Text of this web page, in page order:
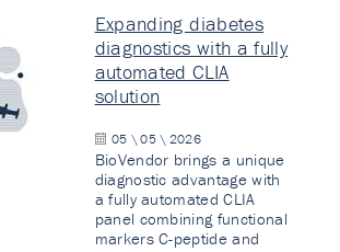
Expanding diabetes
diagnostics with a fully
automated CLIA
solution
05 \ 05 \ 2026
BioVendor brings a unique
diagnostic advantage with
a fully automated CLIA
panel combining functional
markers C-peptide and